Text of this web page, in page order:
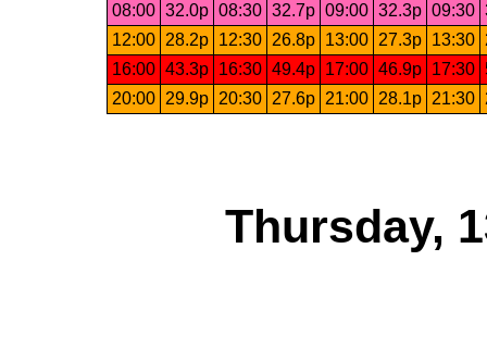
08:00 32.0p 08:30 32.7p 09:00 32.3p 09:30
12:00
28.2p 12:30 26.8p 13:00 27.3p 13:30
16:00 43.3p 16:30 49.4p 17:00 46.9p 17:30
20:00
29.9p 20:30 27.6p 21:00 28.1p 21:30
Thursday,